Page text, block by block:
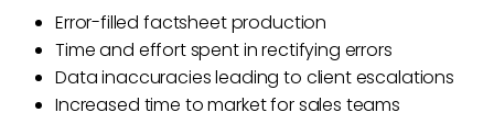
Error-filled factsheet production
Time and effort spent in rectifying errors
Data inaccuracies leading to client escalations
Increased time to market for sales teams